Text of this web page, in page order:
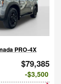
PRO-4X
$79,385
$3,500